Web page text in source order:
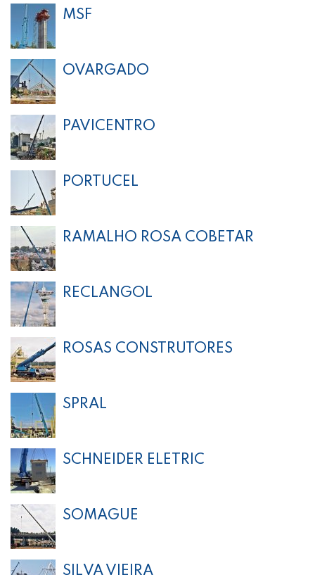
MSF
OVARGADO
PAVICENTRO
PORTUCEL
RAMALHO ROSA COBETAR
RECLANGOL
ROSAS CONSTRUTORES
SPRAL
SCHNEIDER ELETRIC
SOMAGUE
SILVA VIEIRA